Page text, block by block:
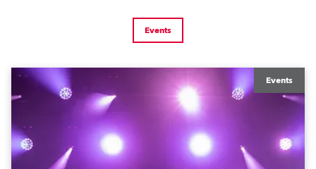
Events
Events